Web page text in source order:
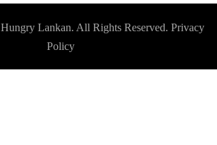
Hungry Lankan. All Rights Reserved. Privacy
Policy